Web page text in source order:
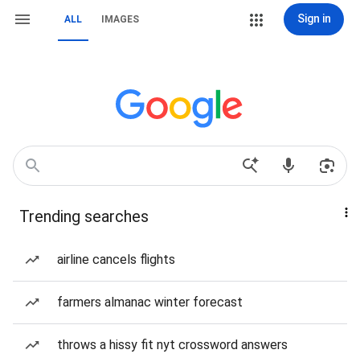
ALL IMAGES Sign in
Trending searches
airline cancels flights
farmers almanac winter forecast
throws a hissy fit nyt crossword answers